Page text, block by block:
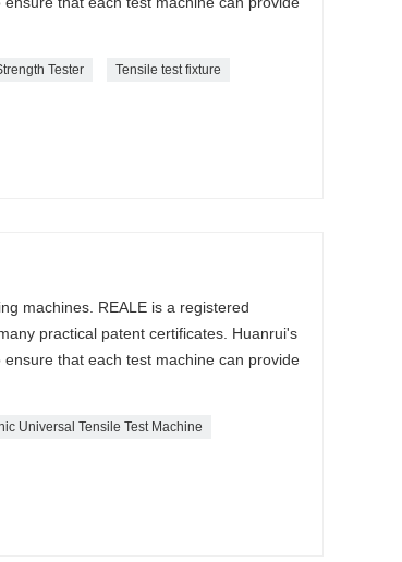
Tester Tensile test fixture
machines. REALE is a registered
practical patent certificates. Huanrui's
that each test machine can provide
Universal Tensile Test Machine